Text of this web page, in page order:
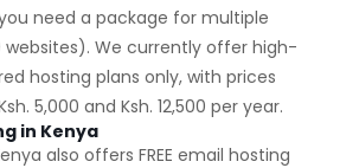
need a package for multiple
websites). We currently offer high-
hosting plans only, with prices
5,000 and Ksh. 12,500 per year.
in Kenya
also offers FREE email hosting